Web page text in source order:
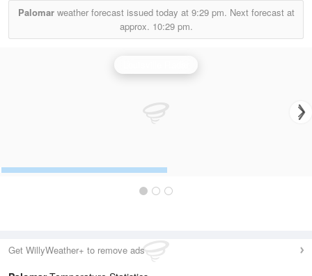
Palomarweather forecast issued today at 9:29 pm. Next forecast at
approx. 10:29 pm.
Get WillyWeather+ to remove ads